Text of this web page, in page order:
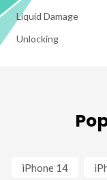
Liquid Damage
Unlocking
iPhone 14